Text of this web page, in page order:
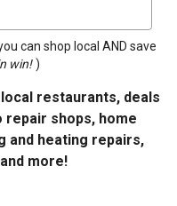
can shop local AND save
win! )
restaurants, deals
shops, home
and heating repairs,
more!